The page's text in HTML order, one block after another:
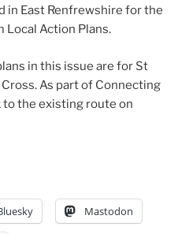
in East Renfrewshire for the
Local Action Plans.
in this issue are for St
Cross. As part of Connecting
to the existing route on
Mastodon